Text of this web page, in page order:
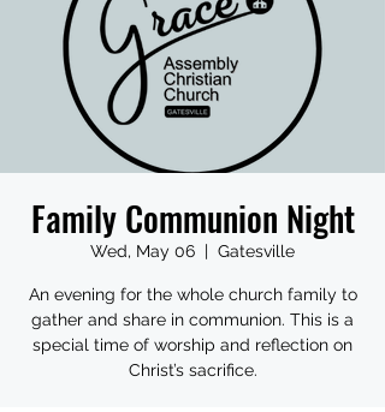
Family Communion Night
Wed, May 06
  |
Gatesville
An evening for the whole church family to
gather and share in communion. This is a
special time of worship and reflection on
Christ’s sacrifice.